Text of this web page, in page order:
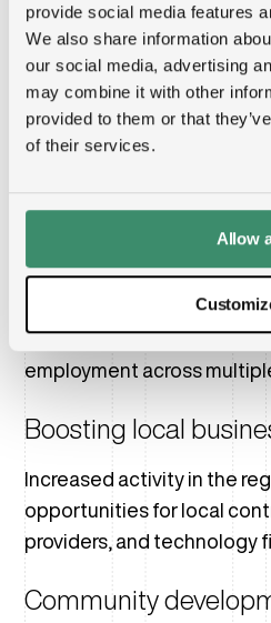
provide social media features
We also share information
our social media, advertising
may combine it with other
provided to them or that
of their services.
Allow
From construction to long-
operations, the campus
employment across
Boosting local
Increased activity in the
opportunities for local
providers, and technology
Community